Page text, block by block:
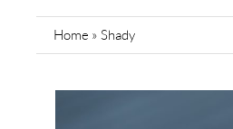
Home » Shady